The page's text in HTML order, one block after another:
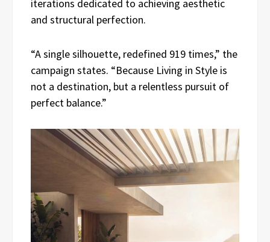
iterations dedicated to achieving aesthetic
and structural perfection.
“A single silhouette, redefined 919 times,” the
campaign states. “Because Living in Style is
not a destination, but a relentless pursuit of
perfect balance.”